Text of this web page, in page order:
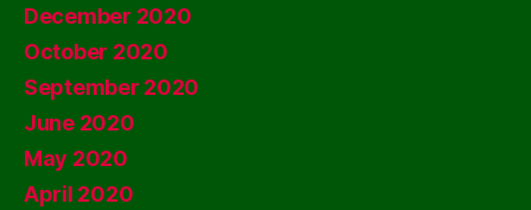
December 2020
October 2020
September 2020
June 2020
May 2020
April 2020